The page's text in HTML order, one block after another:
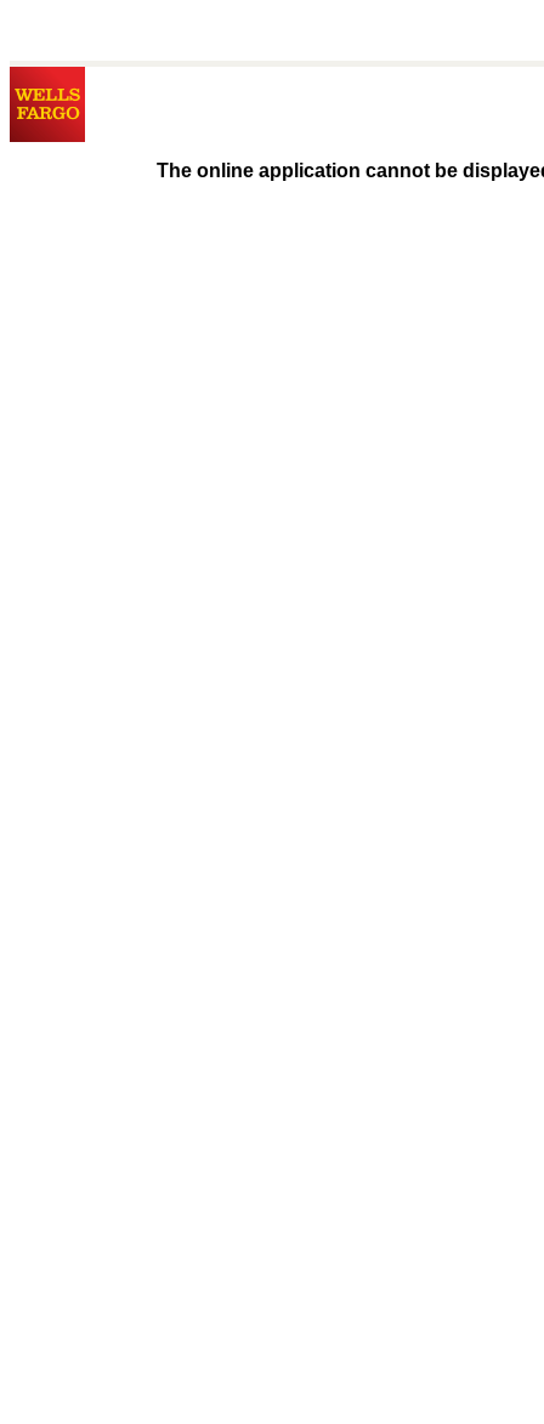
The online application cannot be